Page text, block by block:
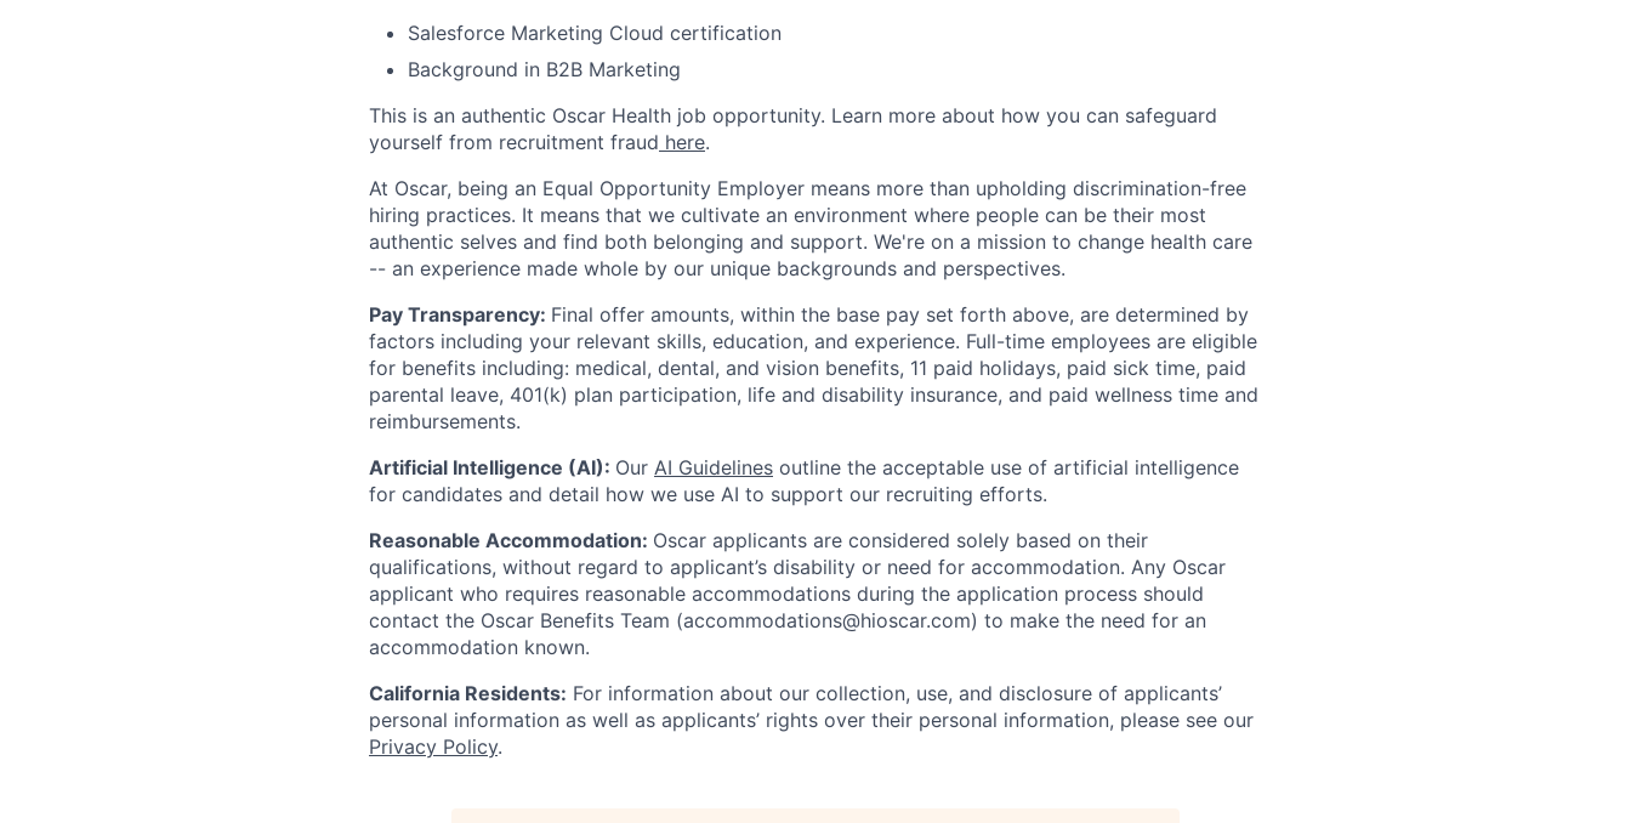
Salesforce Marketing Cloud certification
Background in B2B Marketing
This is an authentic Oscar Health job opportunity. Learn more about how you can safeguard
yourself from recruitment fraud here.
At Oscar, being an Equal Opportunity Employer means more than upholding discrimination-free
hiring practices. It means that we cultivate an environment where people can be their most
authentic selves and find both belonging and support. We're on a mission to change health care
-- an experience made whole by our unique backgrounds and perspectives.
Pay Transparency: Final offer amounts, within the base pay set forth above, are determined by
factors including your relevant skills, education, and experience. Full-time employees are eligible
for benefits including: medical, dental, and vision benefits, 11 paid holidays, paid sick time, paid
parental leave, 401(k) plan participation, life and disability insurance, and paid wellness time and
reimbursements.
Artificial Intelligence (AI): Our AI Guidelines outline the acceptable use of artificial intelligence
for candidates and detail how we use AI to support our recruiting efforts.
Reasonable Accommodation: Oscar applicants are considered solely based on their
qualifications, without regard to applicant’s disability or need for accommodation. Any Oscar
applicant who requires reasonable accommodations during the application process should
contact the Oscar Benefits Team (accommodations@hioscar.com) to make the need for an
accommodation known.
California Residents: For information about our collection, use, and disclosure of applicants’
personal information as well as applicants’ rights over their personal information, please see our
Privacy Policy.